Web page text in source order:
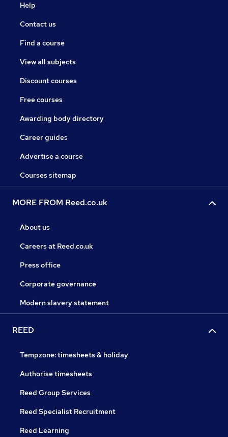
Help
Contact us
Find a course
View all subjects
Discount courses
Free courses
Awarding body directory
Career guides
Advertise a course
Courses sitemap
MORE FROM Reed.co.uk
About us
Careers at Reed.co.uk
Press office
Corporate governance
Modern slavery statement
REED
Tempzone: timesheets & holiday
Authorise timesheets
Reed Group Services
Reed Specialist Recruitment
Reed Learning